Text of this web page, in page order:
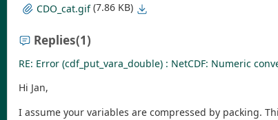
CDO_cat.gif (7.86 KB)
Replies(1)
RE: Error (cdf_put_vara_double) : NetCDF: Numeric
Hi Jan,
I assume your variables are compressed by packing.